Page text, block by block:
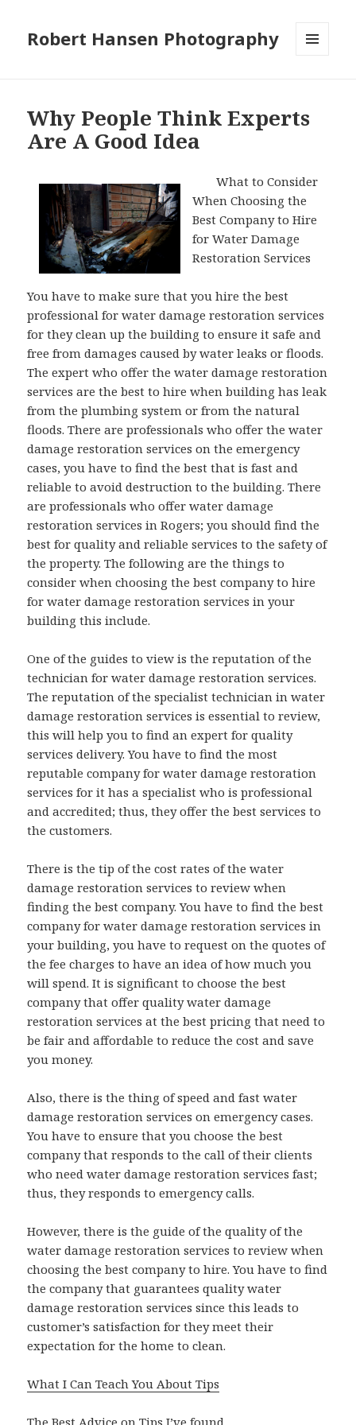
Robert Hansen Photography
Why People Think Experts
Are A Good Idea
What to Consider
When Choosing the
Best Company to Hire
for Water Damage
Restoration Services
You have to make sure that you hire the best
professional for water damage restoration services
for they clean up the building to ensure it safe and
free from damages caused by water leaks or floods.
The expert who offer the water damage restoration
services are the best to hire when building has leak
from the plumbing system or from the natural
floods. There are professionals who offer the water
damage restoration services on the emergency
cases, you have to find the best that is fast and
reliable to avoid destruction to the building. There
are professionals who offer water damage
restoration services in Rogers; you should find the
best for quality and reliable services to the safety of
the property. The following are the things to
consider when choosing the best company to hire
for water damage restoration services in your
building this include.
One of the guides to view is the reputation of the
technician for water damage restoration services.
The reputation of the specialist technician in water
damage restoration services is essential to review,
this will help you to find an expert for quality
services delivery. You have to find the most
reputable company for water damage restoration
services for it has a specialist who is professional
and accredited; thus, they offer the best services to
the customers.
There is the tip of the cost rates of the water
damage restoration services to review when
finding the best company. You have to find the best
company for water damage restoration services in
your building, you have to request on the quotes of
the fee charges to have an idea of how much you
will spend. It is significant to choose the best
company that offer quality water damage
restoration services at the best pricing that need to
be fair and affordable to reduce the cost and save
you money.
Also, there is the thing of speed and fast water
damage restoration services on emergency cases.
You have to ensure that you choose the best
company that responds to the call of their clients
who need water damage restoration services fast;
thus, they responds to emergency calls.
However, there is the guide of the quality of the
water damage restoration services to review when
choosing the best company to hire. You have to find
the company that guarantees quality water
damage restoration services since this leads to
customer’s satisfaction for they meet their
expectation for the home to clean.
What I Can Teach You About Tips